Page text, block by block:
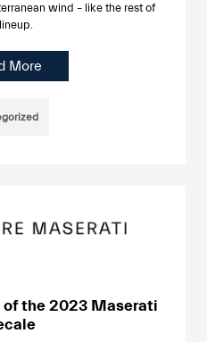
wind – like the rest of
More
of the 2023 Maserati